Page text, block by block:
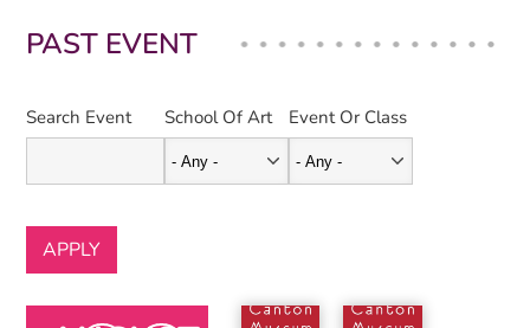
PAST EVENT
Search Event School Of Art Event Or Class